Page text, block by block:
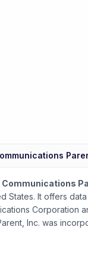
Communications
States. It offers
Corporation
Inc. was